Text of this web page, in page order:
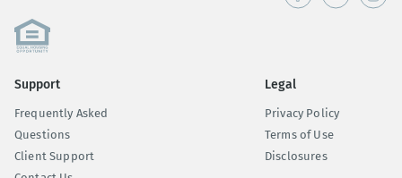
Support
Frequently Asked
Questions
Client Support
Legal
Privacy Policy
Terms of Use
Disclosures